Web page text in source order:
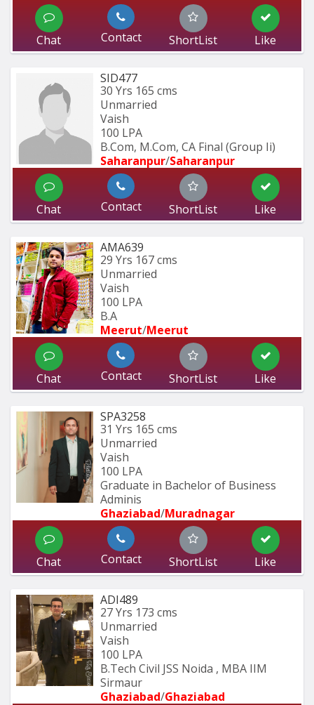
Chat Contact ShortList Like
SID477
30 Yrs 165 cms
Unmarried
Vaish
100 LPA
B.Com, M.Com, CA Final (Group Ii)
Saharanpur/Saharanpur
Chat Contact ShortList Like
AMA639
29 Yrs 167 cms
Unmarried
Vaish
100 LPA
B.A
Meerut/Meerut
Chat Contact ShortList Like
SPA3258
31 Yrs 165 cms
Unmarried
Vaish
100 LPA
Graduate in Bachelor of Business
Adminis
Ghaziabad/Muradnagar
Chat Contact ShortList Like
ADI489
27 Yrs 173 cms
Unmarried
Vaish
100 LPA
B.Tech Civil JSS Noida , MBA IIM
Sirmaur
Ghaziabad/Ghaziabad